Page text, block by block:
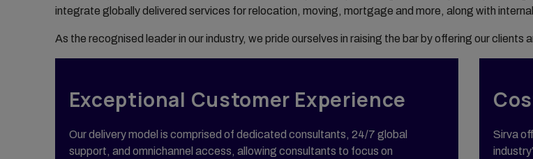
integrate globally delivered services for relocation, moving, mortgage and more, along with
As the recognised leader in our industry, we pride ourselves in raising the bar by offering our
Exceptional Customer Experience
Our delivery model is comprised of dedicated consultants, 24/7 global
support, and omnichannel access, allowing consultants to focus on
Sirva